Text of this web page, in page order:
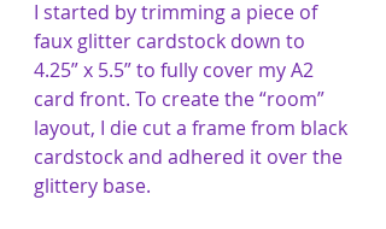
I started by trimming a piece of
faux glitter cardstock down to
4.25” x 5.5” to fully cover my A2
card front. To create the “room”
layout, I die cut a frame from black
cardstock and adhered it over the
glittery base.